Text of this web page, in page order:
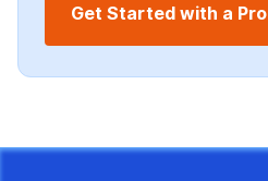
Get Started with a Pro